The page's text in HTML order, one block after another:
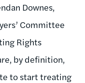
Downes,
Committee
Rights
by definition,
to start treating